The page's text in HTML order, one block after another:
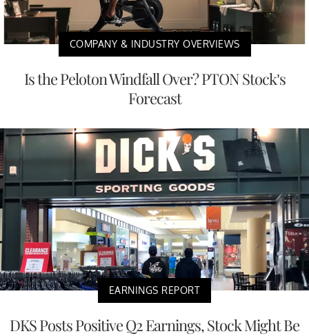
COMPANY & INDUSTRY OVERVIEWS
Is the Peloton Windfall Over? PTON Stock’s
Forecast
EARNINGS REPORT
DKS Posts Positive Q2 Earnings, Stock Might Be